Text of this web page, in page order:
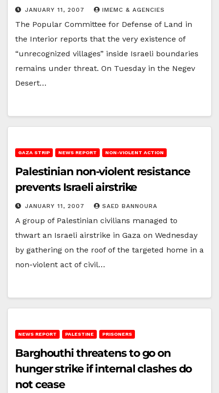
JANUARY 11, 2007 IMEMC & AGENCIES
The Popular Committee for Defense of Land in
the Interior reports that the very existence of
“unrecognized villages” inside Israeli boundaries
remains under threat. On Tuesday in the Negev
Desert…
GAZA STRIP NEWS REPORT NON-VIOLENT ACTION
Palestinian non-violent resistance
prevents Israeli airstrike
JANUARY 11, 2007 SAED BANNOURA
A group of Palestinian civilians managed to
thwart an Israeli airstrike in Gaza on Wednesday
by gathering on the roof of the targeted home in a
non-violent act of civil…
NEWS REPORT PALESTINE PRISONERS
Barghouthi threatens to go on
hunger strike if internal clashes do
not cease